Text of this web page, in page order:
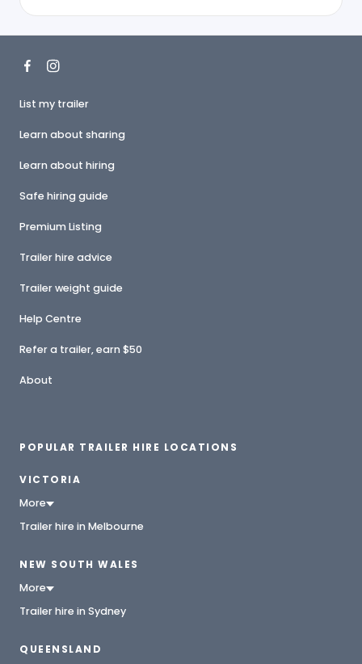
POPULAR TRAILER HIRE LOCATIONS
VICTORIA
More
Trailer hire in Melbourne
NEW SOUTH WALES
More
Trailer hire in Sydney
QUEENSLAND
List my trailer
Learn about sharing
Learn about hiring
Safe hiring guide
Premium Listing
Trailer hire advice
Trailer weight guide
Help Centre
Refer a trailer, earn $50
About